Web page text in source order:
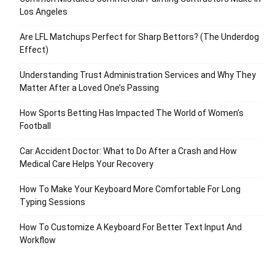
Los Angeles
Are LFL Matchups Perfect for Sharp Bettors? (The Underdog
Effect)
Understanding Trust Administration Services and Why They
Matter After a Loved One’s Passing
How Sports Betting Has Impacted The World of Women’s
Football
Car Accident Doctor: What to Do After a Crash and How
Medical Care Helps Your Recovery
How To Make Your Keyboard More Comfortable For Long
Typing Sessions
How To Customize A Keyboard For Better Text Input And
Workflow